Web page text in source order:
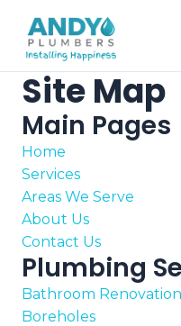
Site Map
Main Pages
Home
Services
Areas We Serve
About Us
Contact Us
Plumbing
Bathroom
Boreholes